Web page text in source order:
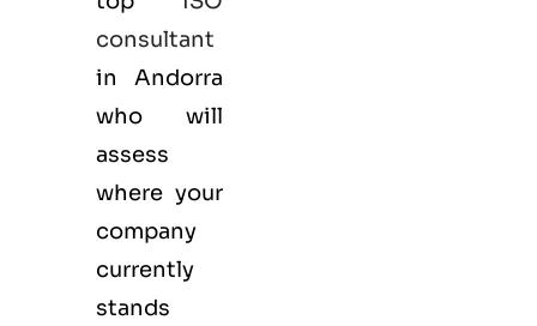
consultant
in Andorra
who will
assess
where your
company
currently
stands